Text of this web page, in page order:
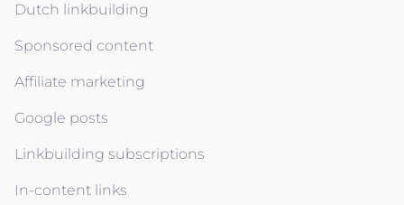
Dutch linkbuilding
Sponsored content
Affiliate marketing
Google posts
Linkbuilding subscriptions
In-content links